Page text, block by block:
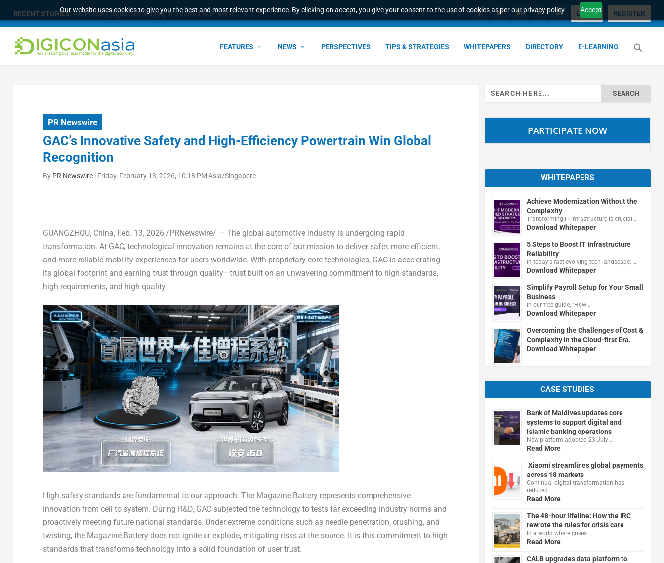
Our website uses cookies to give you the best and most relevant experience. By clicking on accept, you give your consent to the use of cookies as per our privacy policy. Accept
RECENT STORIES: Addressing digital sovereignty in a data-driven world LOGIN REGISTER
FEATURES NEWS PERSPECTIVES TIPS & STRATEGIES WHITEPAPERS DIRECTORY E-LEARNING
PR Newswire
GAC’s Innovative Safety and High-Efficiency Powertrain Win Global
Recognition
By PR Newswire| Friday, February 13, 2026, 10:18 PM Asia/Singapore
GUANGZHOU, China, Feb. 13, 2026 /PRNewswire/ — The global automotive industry is undergoing rapid
transformation. At GAC, technological innovation remains at the core of our mission to deliver safer, more efficient,
and more reliable mobility experiences for users worldwide. With proprietary core technologies, GAC is accelerating
its global footprint and earning trust through quality—trust built on an unwavering commitment to high standards,
high requirements, and high quality.
High safety standards are fundamental to our approach. The Magazine Battery represents comprehensive
innovation from cell to system. During R&D, GAC subjected the technology to tests far exceeding industry norms and
proactively meeting future national standards. Under extreme conditions such as needle penetration, crushing, and
twisting, the Magazine Battery does not ignite or explode, mitigating risks at the source. It is this commitment to high
standards that transforms technology into a solid foundation of user trust.
Search
for:
PARTICIPATE NOW
WHITEPAPERS
Achieve Modernization Without the
Complexity
Transforming IT infrastructure is crucial …
Download Whitepaper
5 Steps to Boost IT Infrastructure
Reliability
In today's fast-evolving tech landscape, …
Download Whitepaper
Simplify Payroll Setup for Your Small
Business
In our free guide, "How …
Download Whitepaper
Overcoming the Challenges of Cost &
Complexity in the Cloud-first Era.
Download Whitepaper
CASE STUDIES
Bank of Maldives updates core
systems to support digital and
Islamic banking operations
New platform adopted 23 July …
Read More
Xiaomi streamlines global payments
across 18 markets
Continual digital transformation has
reduced …
Read More
The 48-hour lifeline: How the IRC
rewrote the rules for crisis care
In a world where crises …
Read More
CALB upgrades data platform to